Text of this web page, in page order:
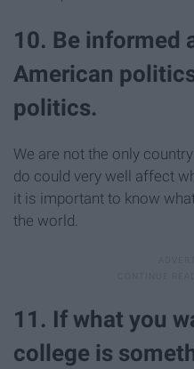
10. Be informed
American
politics.
We are not the only
do could very well affect
it is important to know
the world.
11. If what you
college is